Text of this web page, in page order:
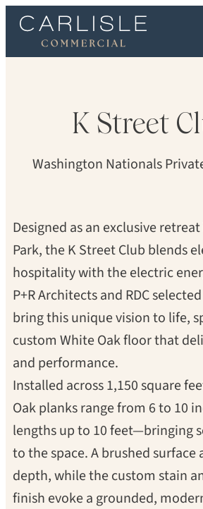
PROFESSIONALS
ORDER A SAMPLE
CONTACT US
K Street
Washington Nationals
Designed as an exclusive
Park, the K Street Club blends
hospitality with the electric
P+R Architects and RDC
bring this unique vision to life,
custom White Oak floor that
and performance.
Installed across 1,150 square
Oak planks range from 6 to 10
lengths up to 10 feet—bringing
to the space. A brushed surface
depth, while the custom stain
finish evoke a grounded,